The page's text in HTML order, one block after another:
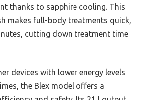
thanks to sapphire cooling. This
makes full-body treatments quick,
cutting down treatment time
devices with lower energy levels
the Blex model offers a